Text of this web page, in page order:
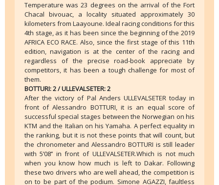
Temperature was 23 degrees on the arrival of the Fort
Chacal bivouac, a locality situated approximately 30
kilometers from Laayoune. Ideal racing conditions for this
4th stage, as it has been since the beginning of the 2019
AFRICA ECO RACE. Also, since the first stage of this 11th
edition, navigation is at the center of the racing and
regardless of the precise road-book appreciate by
competitors, it has been a tough challenge for most of
them.
BOTTURI: 2 / ULLEVALSETER: 2
After the victory of Pal Anders ULLEVALSETER today in
front of Alessandro BOTTURI, it is an equal score of
successful special stages between the Norwegian on his
KTM and the Italian on his Yamaha. A perfect equality in
the ranking, but it is not these points that will count, but
the chronometer and Alessandro BOTTURI is still leader
with 5’08’’ in front of ULLEVALSETER.Which is not much
when you know how much is left to Dakar. Following
these two drivers who are well ahead, the competition is
on to be part of the podium. Simone AGAZZI, faultless